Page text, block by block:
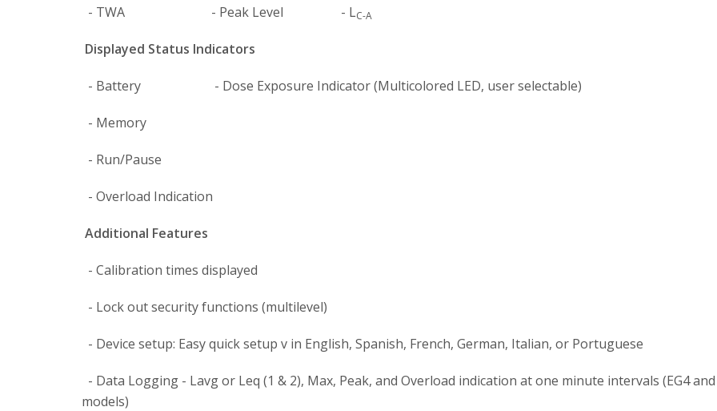
- TWA - Peak Level - LC-A
Displayed Status Indicators
- Battery - Dose Exposure Indicator (Multicolored LED, user selectable)
- Memory
- Run/Pause
- Overload Indication
Additional Features
- Calibration times displayed
- Lock out security functions (multilevel)
- Device setup: Easy quick setup v in English, Spanish, French, German, Italian, or Portuguese
- Data Logging - Lavg or Leq (1 & 2), Max, Peak, and Overload indication at one minute intervals (EG4 and
models)